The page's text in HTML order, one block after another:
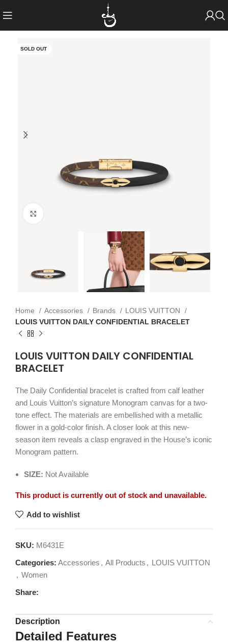
SOLD OUT
Home Accessories Brands
LOUIS VUITTON
LOUIS VUITTON DAILY CONFIDENTIAL BRACELET
LOUIS VUITTON DAILY CONFIDENTIAL
BRACELET
The Daily Confidential bracelet is crafted from calf leather
and Louis Vuitton’s signature Monogram canvas for a two-
tone effect. The materials are embellished with a metallic
flower in a gold-color finish. A closer look at this new-
season item reveals a clasp engraved in the House’s iconic
Monogram pattern.
SIZE: Not Available
This product is currently out of stock and unavailable.
Add to wishlist
SKU: M6431E
Categories: Accessories , All Products , LOUIS VUITTON
, Women
Share:
Description
Detailed Features